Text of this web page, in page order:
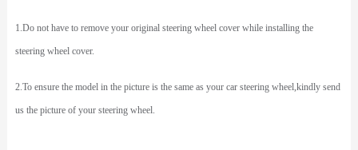
1.Do not have to remove your original steering wheel cover while installing the
steering wheel cover.
2.To ensure the model in the picture is the same as your car steering wheel,kindly send
us the picture of your steering wheel.